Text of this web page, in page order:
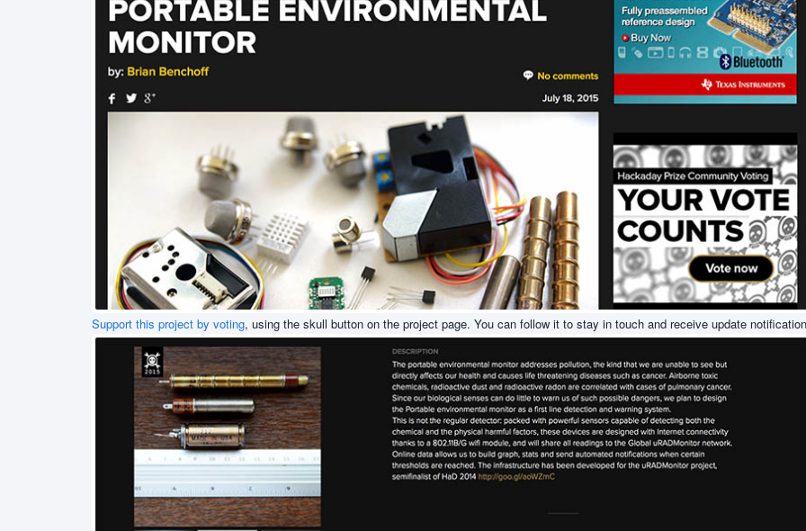
Support this project by voting, using the skull button on the project page. You can follow it to stay in touch and receive update